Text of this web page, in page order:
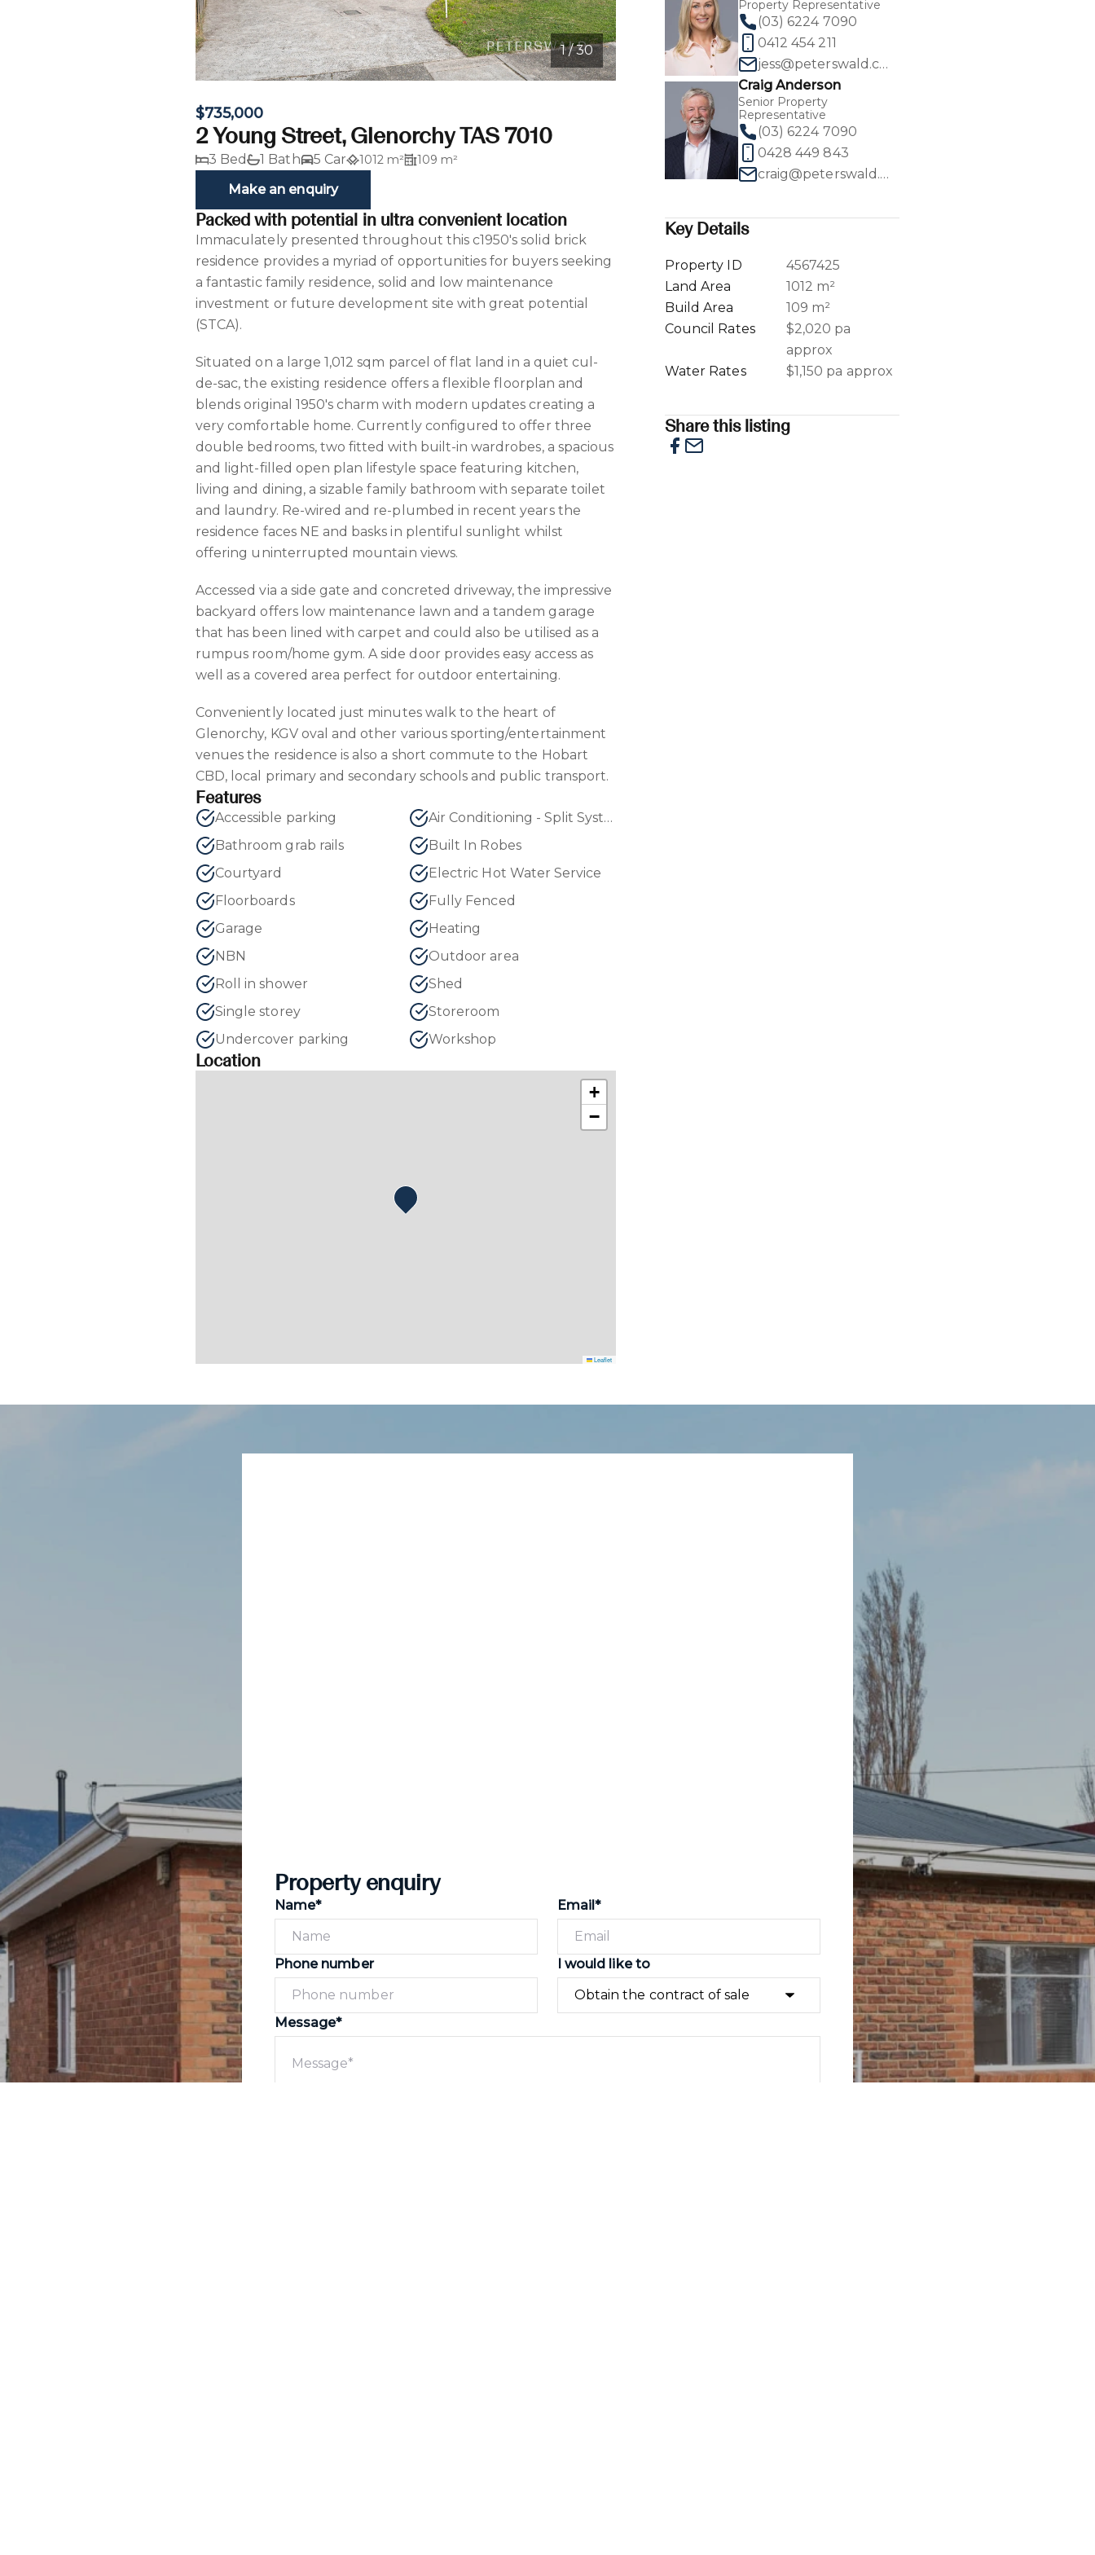
1 / 30
$735,000
2 Young Street, Glenorchy TAS 7010
3 Bed 1 Bath 5 Car 1012 m² 109 m²
Make an enquiry
Packed with potential in ultra convenient location
Immaculately presented throughout this c1950's solid brick
residence provides a myriad of opportunities for buyers seeking
a fantastic family residence, solid and low maintenance
investment or future development site with great potential
(STCA).
Situated on a large 1,012 sqm parcel of flat land in a quiet cul-
de-sac, the existing residence offers a flexible floorplan and
blends original 1950's charm with modern updates creating a
very comfortable home. Currently configured to offer three
double bedrooms, two fitted with built-in wardrobes, a spacious
and light-filled open plan lifestyle space featuring kitchen,
living and dining, a sizable family bathroom with separate toilet
and laundry. Re-wired and re-plumbed in recent years the
residence faces NE and basks in plentiful sunlight whilst
offering uninterrupted mountain views.
Accessed via a side gate and concreted driveway, the impressive
backyard offers low maintenance lawn and a tandem garage
that has been lined with carpet and could also be utilised as a
rumpus room/home gym. A side door provides easy access as
well as a covered area perfect for outdoor entertaining.
Conveniently located just minutes walk to the heart of
Glenorchy, KGV oval and other various sporting/entertainment
venues the residence is also a short commute to the Hobart
CBD, local primary and secondary schools and public transport.
Features
Accessible parking
Air Conditioning - Split System
Bathroom grab rails
Built In Robes
Courtyard
Electric Hot Water Service
Floorboards
Fully Fenced
Garage
Heating
NBN
Outdoor area
Roll in shower
Shed
Single storey
Storeroom
Undercover parking
Workshop
Location
+
−
Leaflet
Property Representative
(03) 6224 7090
0412 454 211
jess@peterswald.com.au
Craig Anderson
Senior Property
Representative
(03) 6224 7090
0428 449 843
craig@peterswald.com.au
Key Details
Property ID
4567425
Land Area
1012 m²
Build Area
109 m²
Council Rates
$2,020 pa
approx
Water Rates
$1,150 pa approx
Share this listing
Property enquiry
Name* Email*
Phone number I would like to
Message*